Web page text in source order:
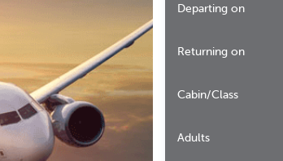
Departing on
Returning on
Cabin/Class
Adults